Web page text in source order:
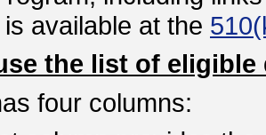
is available at the
the list of eligible
four columns: